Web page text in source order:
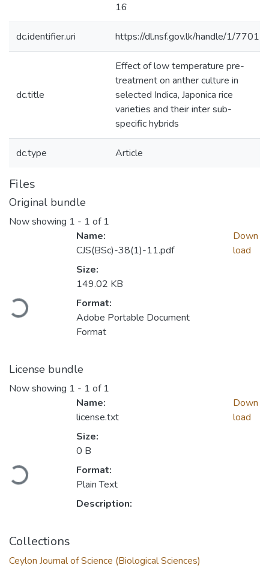
16
dc.identifier.uri https://dl.nsf.gov.lk/handle/1/7701
dc.title
Effect of low temperature pre-
treatment on anther culture in
selected Indica, Japonica rice
varieties and their inter sub-
specific hybrids
dc.type Article
Files
Original bundle
Now showing 1 - 1 of 1
Loading...
Name:
CJS(BSc)-38(1)-11.pdf
Size:
149.02 KB
Format:
Adobe Portable Document
Format
Down
load
License bundle
Now showing 1 - 1 of 1
Loading...
Name:
license.txt
Size:
0 B
Format:
Plain Text
Description:
Down
load
Collections
Ceylon Journal of Science (Biological Sciences)